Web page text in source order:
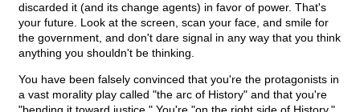
discarded it (and its change agents) in favor of power. That's
your future. Look at the screen, scan your face, and smile for
the government, and don't dare signal in any way that you think
anything you shouldn't be thinking.
You have been falsely convinced that you're the protagonists in
a vast morality play called "the arc of History" and that you're